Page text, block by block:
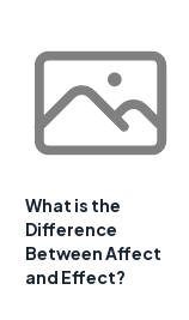
What is the
Difference
Between Affect
and Effect?